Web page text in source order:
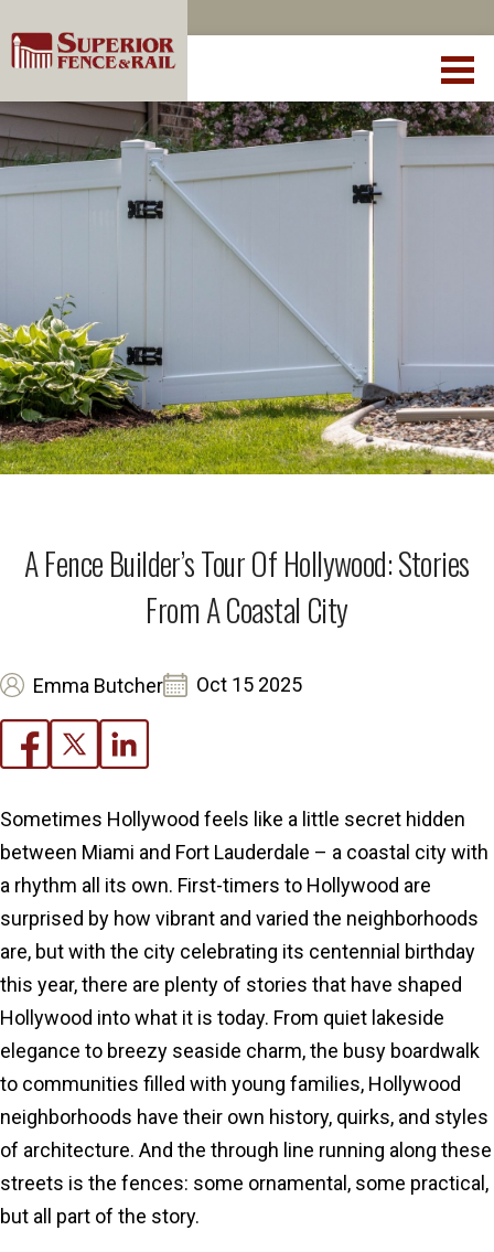
A Fence Builder’s Tour Of Hollywood: Stories
From A Coastal City
Emma Butcher Oct 15 2025
Sometimes Hollywood feels like a little secret hidden
between Miami and Fort Lauderdale – a coastal city with
a rhythm all its own. First-timers to Hollywood are
surprised by how vibrant and varied the neighborhoods
are, but with the city celebrating its centennial birthday
this year, there are plenty of stories that have shaped
Hollywood into what it is today. From quiet lakeside
elegance to breezy seaside charm, the busy boardwalk
to communities filled with young families, Hollywood
neighborhoods have their own history, quirks, and styles
of architecture. And the through line running along these
streets is the fences: some ornamental, some practical,
but all part of the story.